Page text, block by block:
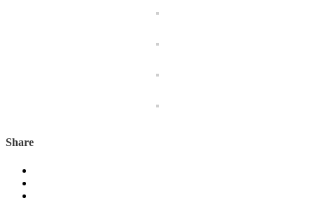
Share